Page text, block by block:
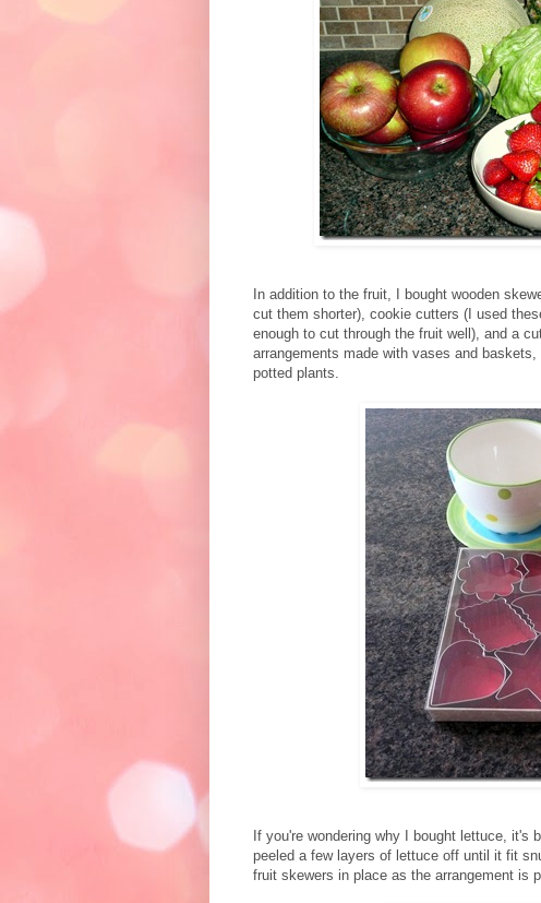
In addition to the fruit, I bought wooden
cut them shorter), cookie cutters (I used
enough to cut through the fruit well), and a
arrangements made with vases and
potted plants.
If you're wondering why I bought lettuce, it's
peeled a few layers of lettuce off until it fit
fruit skewers in place as the arrangement is